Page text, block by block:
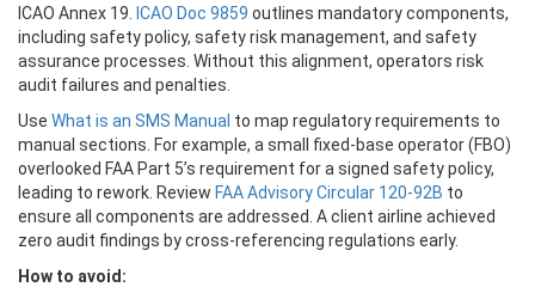
ICAO Annex 19.
ICAO Doc 9859 outlines mandatory components,
including safety policy, safety risk management, and safety
assurance processes. Without this alignment, operators risk
audit failures and penalties.
Use What is an SMS Manual to map regulatory requirements to
manual sections. For example, a small fixed-base operator (FBO)
overlooked FAA Part 5’s requirement for a signed safety policy,
leading to rework. Review FAA Advisory Circular 120-92B to
ensure all components are addressed. A client airline achieved
zero audit findings by cross-referencing regulations early.
How to avoid: